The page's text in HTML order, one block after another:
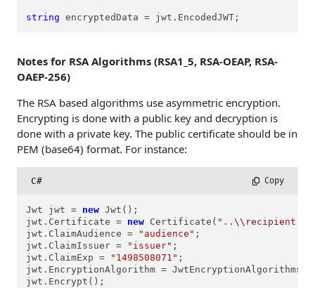
string encryptedData = jwt.EncodedJWT;
Notes for RSA Algorithms (RSA1_5, RSA-OEAP, RSA-
OAEP-256)
The RSA based algorithms use asymmetric encryption.
Encrypting is done with a public key and decryption is
done with a private key. The public certificate should be in
PEM (base64) format. For instance:
C# Copy
Jwt jwt = new Jwt();
jwt.Certificate = new Certificate(
jwt.ClaimAudience =
"audience" ;
jwt.ClaimIssuer =
"issuer" ;
jwt.ClaimExp =
"1498508071" ;
jwt.EncryptionAlgorithm =
jwt.Encrypt();